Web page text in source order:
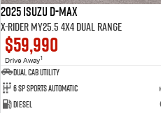
2025 Isuzu D-MAX
X-RIDER MY25.5 4X4 Dual Range
$59,990
Drive Away1
Dual Cab Utility
6 SP Sports Automatic
Diesel